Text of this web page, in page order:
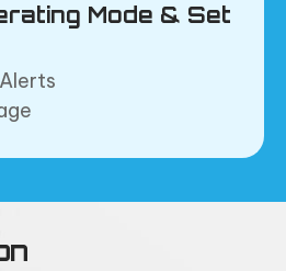
Mode & Set